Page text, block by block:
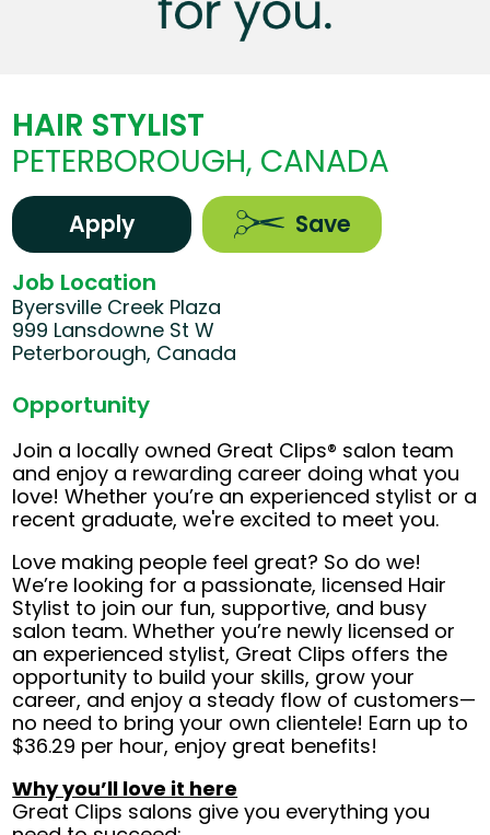
HAIR STYLIST
PETERBOROUGH, CANADA
Apply Save
Job Location
Byersville Creek Plaza
999 Lansdowne St W
Peterborough, Canada
Opportunity
Join a locally owned Great Clips® salon team
and enjoy a rewarding career doing what you
love! Whether you’re an experienced stylist or a
recent graduate, we're excited to meet you.
Love making people feel great? So do we!
We’re looking for a passionate, licensed Hair
Stylist to join our fun, supportive, and busy
salon team. Whether you’re newly licensed or
an experienced stylist, Great Clips offers the
opportunity to build your skills, grow your
career, and enjoy a steady flow of customers—
no need to bring your own clientele! Earn up to
$36.29 per hour, enjoy great benefits!
Why you’ll love it here
Great Clips salons give you everything you